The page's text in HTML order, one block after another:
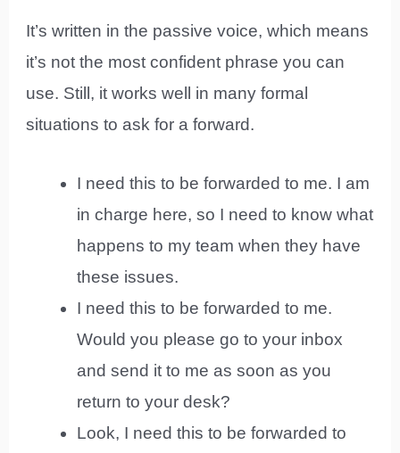
It’s written in the passive voice, which means
it’s not the most confident phrase you can
use. Still, it works well in many formal
situations to ask for a forward.
I need this to be forwarded to me. I am
in charge here, so I need to know what
happens to my team when they have
these issues.
I need this to be forwarded to me.
Would you please go to your inbox
and send it to me as soon as you
return to your desk?
Look, I need this to be forwarded to